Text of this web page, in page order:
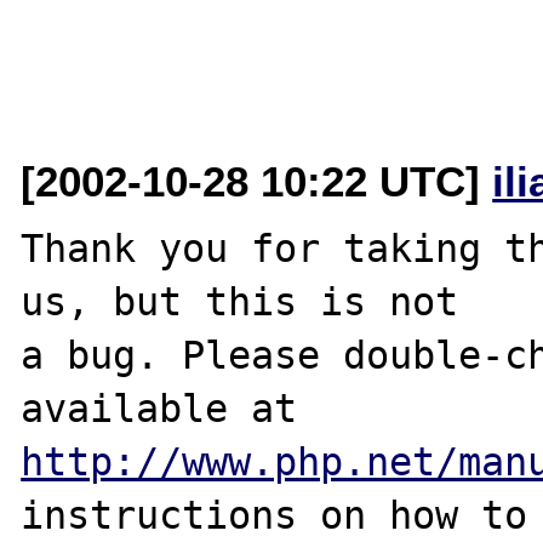
[2002-10-28 10:22 UTC]
Thank you for taking
us, but this is not
a bug. Please double-
http://www.php.net/
instructions on how